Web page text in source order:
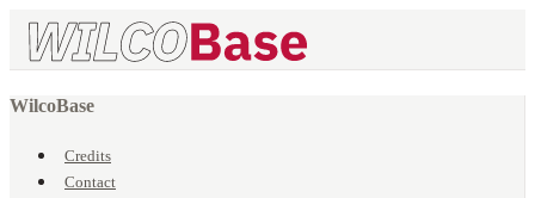
WilcoBase
Credits
Contact